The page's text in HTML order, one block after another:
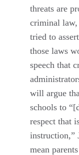
threats are
criminal law,
tried to
those laws
speech that
will argue
schools to
respect that
instruction,”
mean